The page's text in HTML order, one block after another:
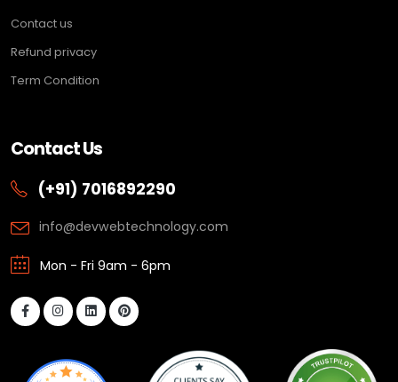
Contact us
Refund privacy
Term Condition
Contact Us
(+91) 7016892290
info@devwebtechnology.com
Mon - Fri 9am - 6pm